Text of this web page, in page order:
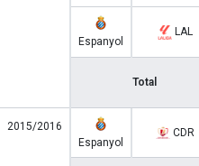
Espanyol
LAL
Total
2015/2016
Espanyol
CDR